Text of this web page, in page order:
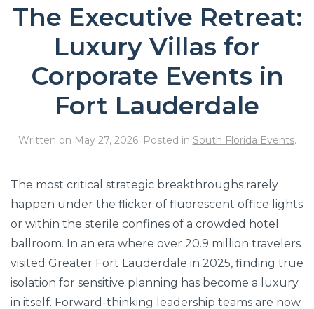
The Executive Retreat:
Luxury Villas for
Corporate Events in
Fort Lauderdale
Written on May 27, 2026. Posted in South Florida Events.
The most critical strategic breakthroughs rarely
happen under the flicker of fluorescent office lights
or within the sterile confines of a crowded hotel
ballroom. In an era where over 20.9 million travelers
visited Greater Fort Lauderdale in 2025, finding true
isolation for sensitive planning has become a luxury
in itself. Forward-thinking leadership teams are now